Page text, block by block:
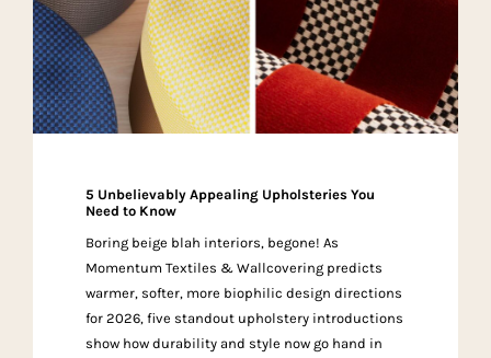
5 Unbelievably Appealing Upholsteries You
Need to Know
Boring beige blah interiors, begone! As
Momentum Textiles & Wallcovering predicts
warmer, softer, more biophilic design directions
for 2026, five standout upholstery introductions
show how durability and style now go hand in